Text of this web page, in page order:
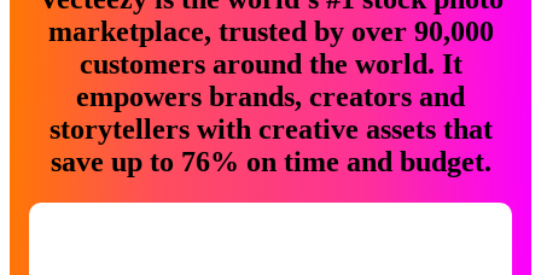
marketplace, trusted by over 90,000
customers around the world. It
empowers brands, creators and
storytellers with creative assets that
save up to 76% on time and budget.